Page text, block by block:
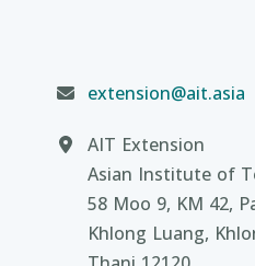
extension@ait.asia
AIT Extension
Asian Institute of
58 Moo 9, KM 42,
Khlong Luang,